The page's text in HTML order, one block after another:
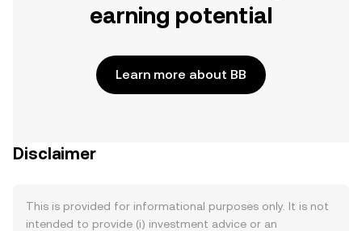
earning potential
Learn more about BB
Disclaimer
This is provided for informational purposes only. It is not
intended to provide (i) investment advice or an